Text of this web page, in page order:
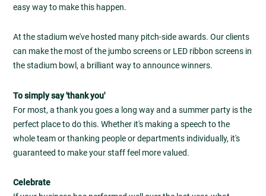
easy way to make this happen.
At the stadium we've hosted many pitch-side awards. Our clients
can make the most of the jumbo screens or LED ribbon screens in
the stadium bowl, a brilliant way to announce winners.
To simply say 'thank you'
For most, a thank you goes a long way and a summer party is the
perfect place to do this. Whether it's making a speech to the
whole team or thanking people or departments individually, it's
guaranteed to make your staff feel more valued.
Celebrate